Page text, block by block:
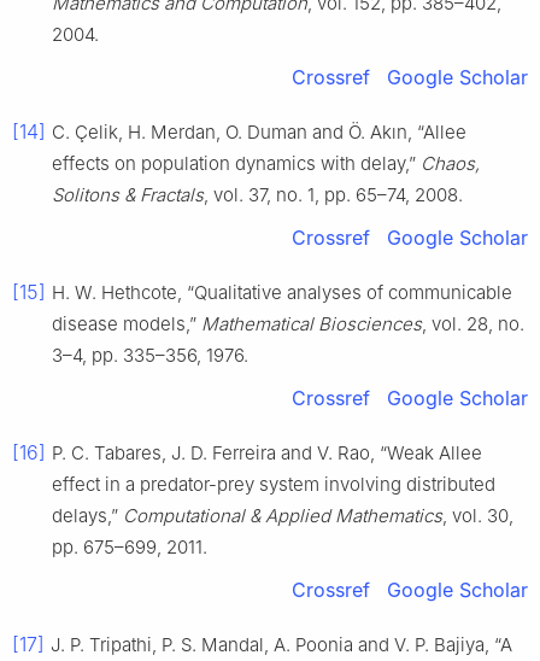
2004.
Crossref Google Scholar
[14] C. Çelik, H. Merdan, O. Duman and Ö. Akın, “Allee
effects on population dynamics with delay,” Chaos,
Solitons & Fractals, vol. 37, no. 1, pp. 65–74, 2008.
Crossref Google Scholar
[15] H. W. Hethcote, “Qualitative analyses of communicable
disease models,” Mathematical Biosciences, vol. 28, no.
3–4, pp. 335–356, 1976.
Crossref Google Scholar
[16] P. C. Tabares, J. D. Ferreira and V. Rao, “Weak Allee
effect in a predator-prey system involving distributed
delays,” Computational & Applied Mathematics, vol. 30,
pp. 675–699, 2011.
Crossref Google Scholar
[17] J. P. Tripathi, P. S. Mandal, A. Poonia and V. P. Bajiya, “A